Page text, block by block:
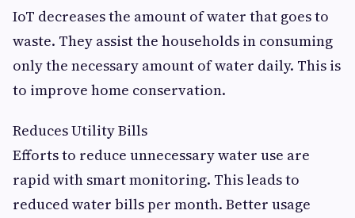
IoT decreases the amount of water that goes to
waste. They assist the households in consuming
only the necessary amount of water daily. This is
to improve home conservation.
Reduces Utility Bills
Efforts to reduce unnecessary water use are
rapid with smart monitoring. This leads to
reduced water bills per month. Better usage